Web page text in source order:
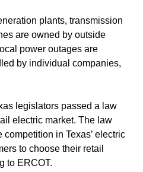
plants, transmission
are owned by outside
power outages are
by individual companies,
legislators passed a law
electric market. The law
in Texas’ electric
to choose their retail
to ERCOT.